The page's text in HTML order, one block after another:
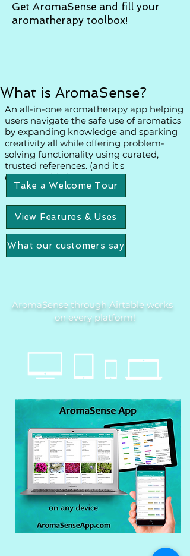
Get AromaSense and fill your
aromatherapy toolbox!
What is AromaSense?
An all-in-one aromatherapy app helping
users navigate the safe use of aromatics
by expanding knowledge and sparking
creativity all while offering problem-
solving functionality using curated,
trusted references. (and it's
customizable!)
Take a Welcome Tour
View Features & Uses
What our customers say
AromaSense through Airtable works
on every platform!